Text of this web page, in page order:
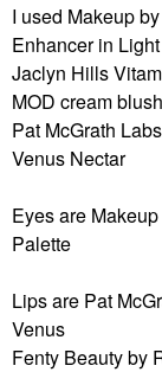
I used Makeup
Enhancer in Light
Jaclyn Hills
MOD cream
Pat McGrath
Venus Nectar
Eyes are
Palette
Lips are Pat
Venus
Fenty Beauty by